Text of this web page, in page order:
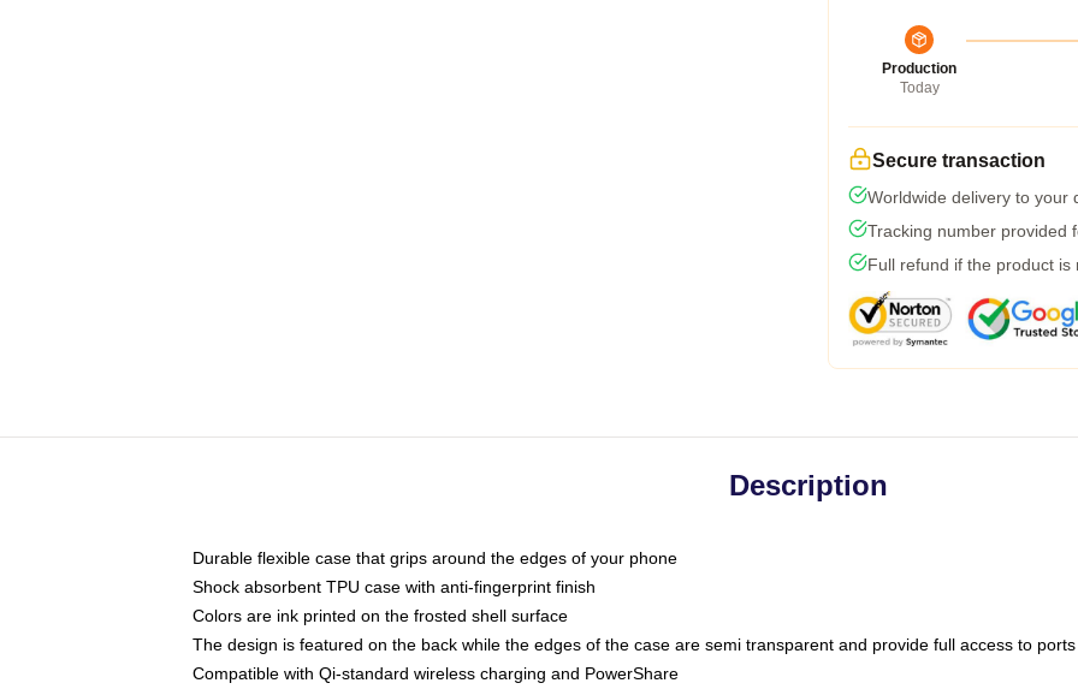
Production
Today
Secure transaction
Worldwide delivery to your
Tracking number provided
Full refund if the product is
Description
Durable flexible case that grips around the edges of your phone
Shock absorbent TPU case with anti-fingerprint finish
Colors are ink printed on the frosted shell surface
The design is featured on the back while the edges of the case are semi transparent and provide full access to ports
Compatible with Qi-standard wireless charging and PowerShare